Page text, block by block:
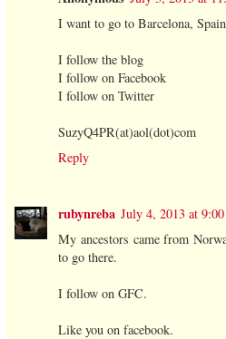
I want to go to Barcelona,
I follow the blog
I follow on Facebook
I follow on Twitter
SuzyQ4PR(at)aol(dot)com
Reply
rubynreba July 4, 2013 at
My ancestors came from
to go there.
I follow on GFC.
Like you on facebook.